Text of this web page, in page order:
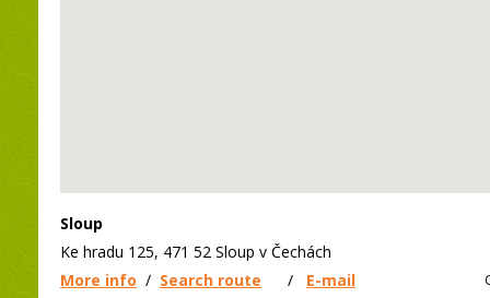
Sloup
Ke hradu 125, 471 52 Sloup v Čechách
More info / Search route / E-mail